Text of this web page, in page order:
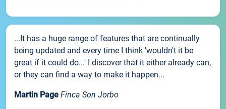
...It has a huge range of features that are continually
being updated and every time I think 'wouldn't it be
great if it could do...' I discover that it either already can,
or they can find a way to make it happen...
Martin Page Finca Son Jorbo